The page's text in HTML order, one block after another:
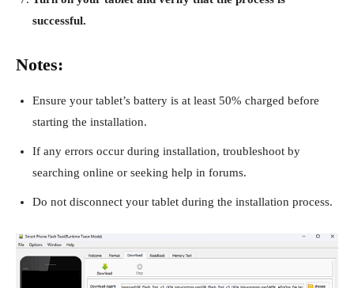
successful.
Notes:
Ensure your tablet’s battery is at least 50% charged before
starting the installation.
If any errors occur during installation, troubleshoot by
searching online or seeking help in forums.
Do not disconnect your tablet during the installation process.